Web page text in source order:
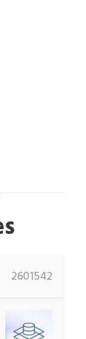
2601542